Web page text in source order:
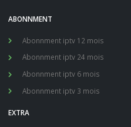
ABONNMENT
Abonnment iptv 12 mois
Abonnment iptv 24 mois
Abonnment iptv 6 mois
Abonnment iptv 3 mois
EXTRA